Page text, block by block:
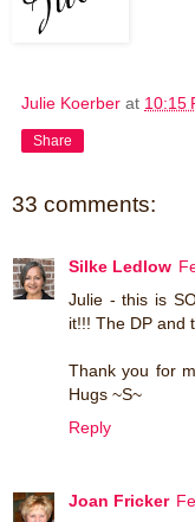
Julie Koerber at 10:15
Share
33 comments:
Silke Ledlow
Julie - this is
it!!! The DP and
Thank you for
Hugs ~S~
Reply
Joan Fricker